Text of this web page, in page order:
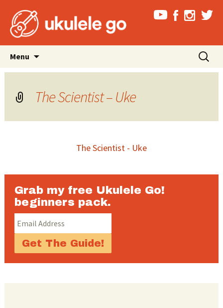
Menu
content
Search
for:
The Scientist – Uke
The Scientist - Uke
Grab my free Ukulele Go!
beginners pack.